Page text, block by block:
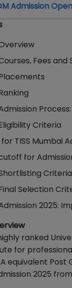
Admission
Fees and
Criteria
TISS Mumbai
for
Criteria
Selection
2025:
ranked
for
equivalent
2025